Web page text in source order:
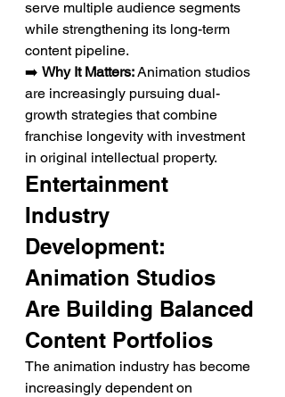
serve multiple audience segments
while strengthening its long-term
content pipeline.
➡️ Why It Matters: Animation studios
are increasingly pursuing dual-
growth strategies that combine
franchise longevity with investment
in original intellectual property.
Entertainment
Industry
Development:
Animation Studios
Are Building Balanced
Content Portfolios
The animation industry has become
increasingly dependent on